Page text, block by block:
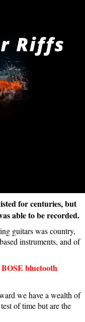
for centuries, but
able to be recorded.
guitars was country,
instruments, and of
bluetooth
we have a wealth of
of time but are the